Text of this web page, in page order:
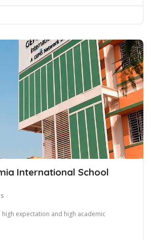
International School
expectation and high academic